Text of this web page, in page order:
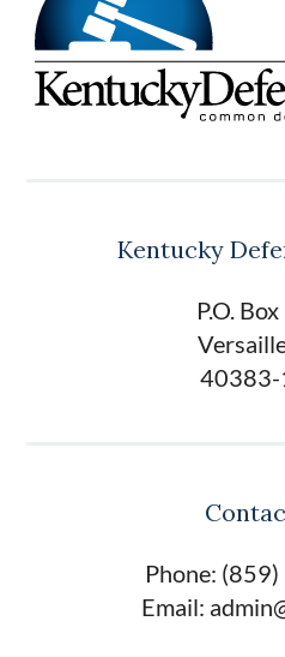
Kentucky
P.O.
Phone:
Email: